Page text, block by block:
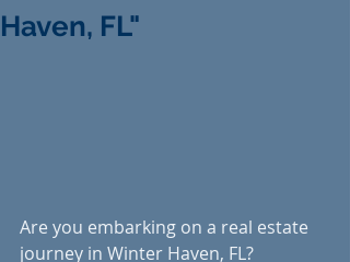
Haven, FL"
Are you embarking on a real estate
journey in Winter Haven, FL?